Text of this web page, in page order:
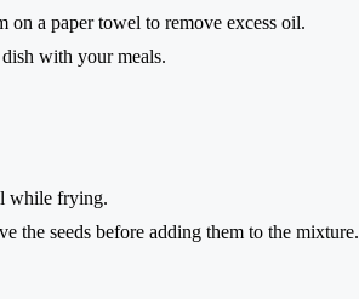
on a paper towel to remove excess oil.
with your meals.
while frying.
the seeds before adding them to the mixture.